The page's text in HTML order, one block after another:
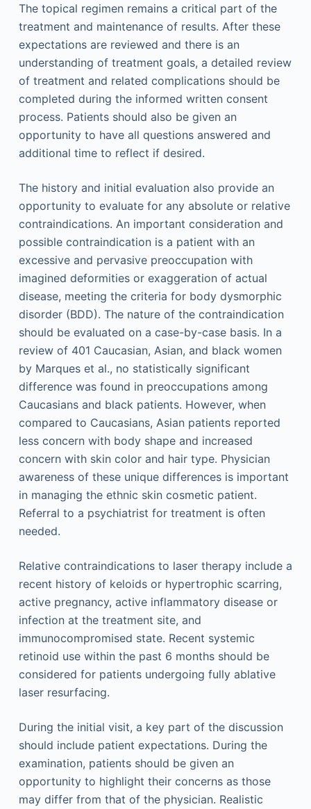
The topical regimen remains a critical part of the
treatment and maintenance of results. After these
expectations are reviewed and there is an
understanding of treatment goals, a detailed review
of treatment and related complications should be
completed during the informed written consent
process. Patients should also be given an
opportunity to have all questions answered and
additional time to reflect if desired.
The history and initial evaluation also provide an
opportunity to evaluate for any absolute or relative
contraindications. An important consideration and
possible contraindication is a patient with an
excessive and pervasive preoccupation with
imagined deformities or exaggeration of actual
disease, meeting the criteria for body dysmorphic
disorder (BDD). The nature of the contraindication
should be evaluated on a case-by-case basis. In a
review of 401 Caucasian, Asian, and black women
by Marques et al., no statistically significant
difference was found in preoccupations among
Caucasians and black patients. However, when
compared to Caucasians, Asian patients reported
less concern with body shape and increased
concern with skin color and hair type. Physician
awareness of these unique differences is important
in managing the ethnic skin cosmetic patient.
Referral to a psychiatrist for treatment is often
needed.
Relative contraindications to laser therapy include a
recent history of keloids or hypertrophic scarring,
active pregnancy, active inflammatory disease or
infection at the treatment site, and
immunocompromised state. Recent systemic
retinoid use within the past 6 months should be
considered for patients undergoing fully ablative
laser resurfacing.
During the initial visit, a key part of the discussion
should include patient expectations. During the
examination, patients should be given an
opportunity to highlight their concerns as those
may differ from that of the physician. Realistic